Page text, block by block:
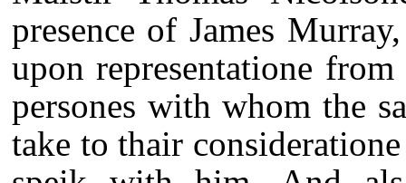
presence of James
upon representatione
persones with whom the
take to thair